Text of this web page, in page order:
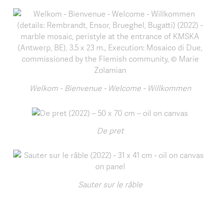
Welkom - Bienvenue - Welcome - Willkommen
De pret
Sauter sur le râble